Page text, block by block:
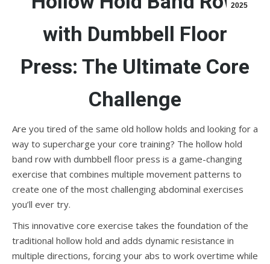
2025
with Dumbbell Floor
Press: The Ultimate Core
Challenge
Are you tired of the same old hollow holds and looking for a
way to supercharge your core training? The hollow hold
band row with dumbbell floor press is a game-changing
exercise that combines multiple movement patterns to
create one of the most challenging abdominal exercises
you’ll ever try.
This innovative core exercise takes the foundation of the
traditional hollow hold and adds dynamic resistance in
multiple directions, forcing your abs to work overtime while